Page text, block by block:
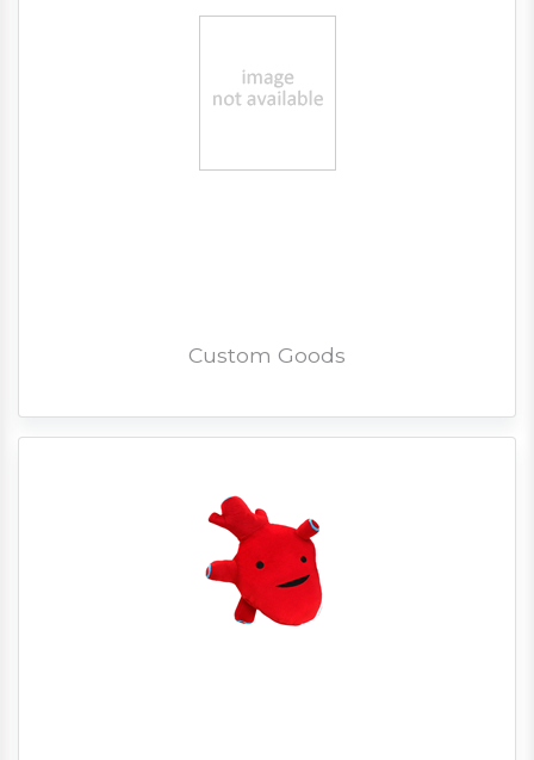
Custom Goods